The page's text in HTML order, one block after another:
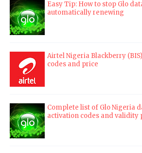
Easy Tip: How to stop Glo
automatically renewing
Airtel Nigeria Blackberry
codes and price
Complete list of Glo Nigeria
activation codes and validity